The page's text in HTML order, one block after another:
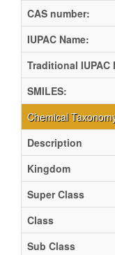
CAS number:
IUPAC Name:
Traditional IUPAC
SMILES:
Chemical
Description
Kingdom
Super Class
Class
Sub Class